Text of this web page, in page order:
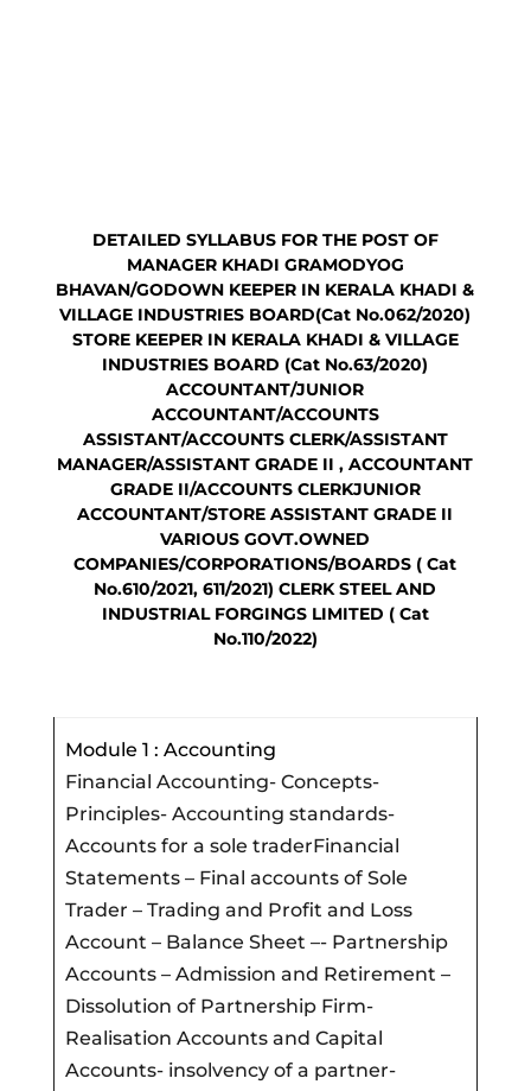
DETAILED SYLLABUS FOR THE POST OF
MANAGER KHADI GRAMODYOG
BHAVAN/GODOWN KEEPER IN KERALA KHADI &
VILLAGE INDUSTRIES BOARD(Cat No.062/2020)
STORE KEEPER IN KERALA KHADI & VILLAGE
INDUSTRIES BOARD (Cat No.63/2020)
ACCOUNTANT/JUNIOR
ACCOUNTANT/ACCOUNTS
ASSISTANT/ACCOUNTS CLERK/ASSISTANT
MANAGER/ASSISTANT GRADE II , ACCOUNTANT
GRADE II/ACCOUNTS CLERKJUNIOR
ACCOUNTANT/STORE ASSISTANT GRADE II
VARIOUS GOVT.OWNED
COMPANIES/CORPORATIONS/BOARDS ( Cat
No.610/2021, 611/2021) CLERK STEEL AND
INDUSTRIAL FORGINGS LIMITED ( Cat
No.110/2022)
Module 1 : Accounting
Financial Accounting- Concepts-
Principles- Accounting standards-
Accounts for a sole traderFinancial
Statements – Final accounts of Sole
Trader – Trading and Profit and Loss
Account – Balance Sheet –- Partnership
Accounts – Admission and Retirement –
Dissolution of Partnership Firm-
Realisation Accounts and Capital
Accounts- insolvency of a partner-